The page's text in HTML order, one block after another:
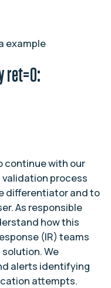
example
ret=0:
continue with our
process
differentiator and to
As responsible
how this
(IR) teams
We
alerts identifying
attempts.